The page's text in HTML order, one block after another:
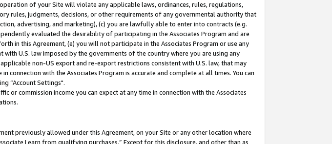
of your Site will violate any applicable laws, ordinances, rules, regulations,
rules, judgments, decisions, or other requirements of any governmental authority that
advertising, and marketing), (c) you are lawfully able to enter into contracts (e.g.
evaluated the desirability of participating in the Associates Program and are
in this Agreement, (e) you will not participate in the Associates Program or use any
U.S. law imposed by the governments of the country where you are using any
non-US export and re-export restrictions consistent with U.S. law, that may
with the Associates Program is accurate and complete at all times. You can
“Account Settings".
or commission income you can expect at any time in connection with the Associates
previously allowed under this Agreement, on your Site or any other location where
I earn from qualifying purchases.” Except for this disclosure, and other than as